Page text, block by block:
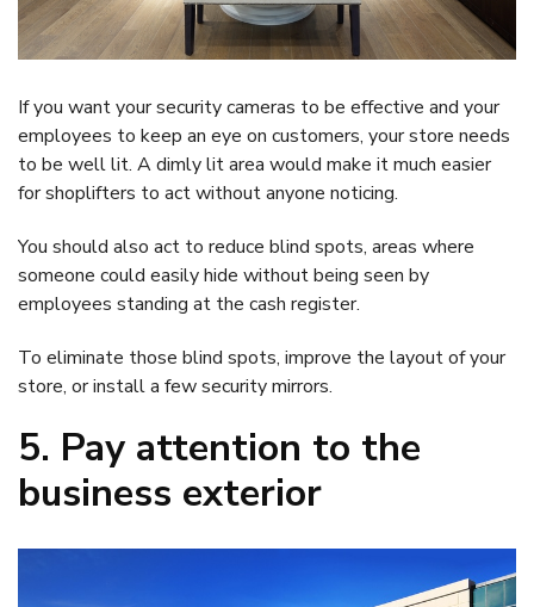
If you want your security cameras to be effective and your
employees to keep an eye on customers, your store needs
to be well lit. A dimly lit area would make it much easier
for shoplifters to act without anyone noticing.
You should also act to reduce blind spots, areas where
someone could easily hide without being seen by
employees standing at the cash register.
To eliminate those blind spots, improve the layout of your
store, or install a few security mirrors.
5. Pay attention to the
business exterior